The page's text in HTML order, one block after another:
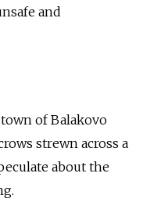
and
of Balakovo
strewn across a
about the